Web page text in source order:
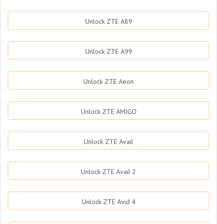
Unlock ZTE A89
Unlock ZTE A99
Unlock ZTE Aeon
Unlock ZTE AMIGO
Unlock ZTE Avail
Unlock ZTE Avail 2
Unlock ZTE Avid 4